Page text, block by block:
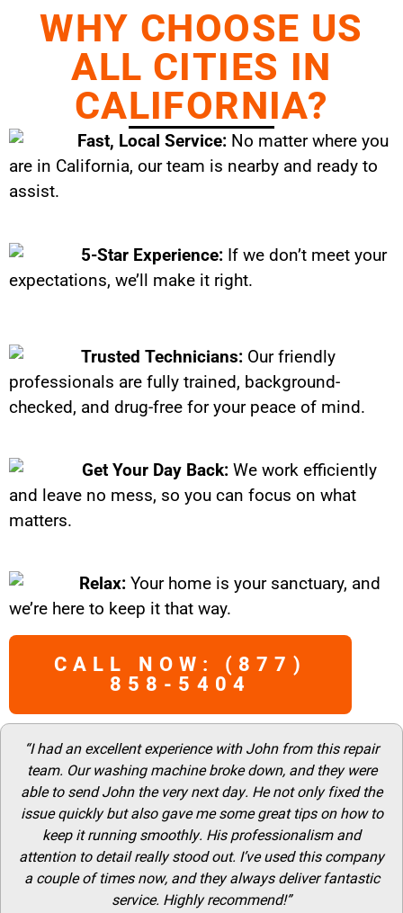
WHY CHOOSE US
ALL CITIES IN
CALIFORNIA?
Fast, Local Service: No matter where you
are in California, our team is nearby and ready to
assist.
5-Star Experience: If we don’t meet your
expectations, we’ll make it right.
Trusted Technicians: Our friendly
professionals are fully trained, background-
checked, and drug-free for your peace of mind.
Get Your Day Back: We work efficiently
and leave no mess, so you can focus on what
matters.
Relax: Your home is your sanctuary, and
we’re here to keep it that way.
CALL NOW: (877)
858-5404
“I had an excellent experience with John from this repair
team. Our washing machine broke down, and they were
able to send John the very next day. He not only fixed the
issue quickly but also gave me some great tips on how to
keep it running smoothly. His professionalism and
attention to detail really stood out. I’ve used this company
a couple of times now, and they always deliver fantastic
service. Highly recommend!”